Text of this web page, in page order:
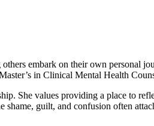
embark on their own personal
in Clinical Mental Health
She values providing a place to
shame, guilt, and confusion often